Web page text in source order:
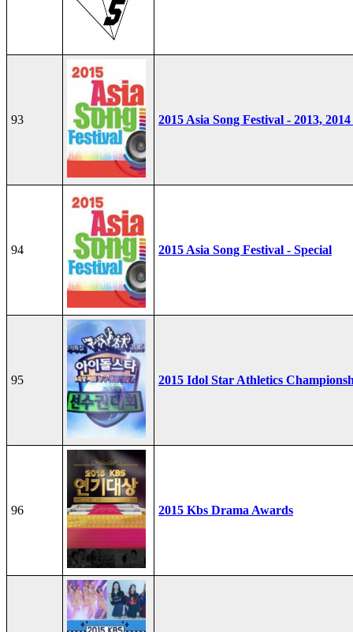
93 2015 Asia Song Festival - 2013,
94 2015 Asia Song Festival - Special
95 2015 Idol Star Athletics
96 2015 Kbs Drama Awards